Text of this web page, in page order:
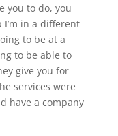
you to do, you
in a different
to be at a
to be able to
give you for
services were
have a company